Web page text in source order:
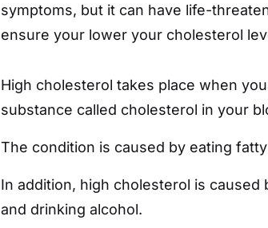
symptoms, but it can have life-
ensure your lower your cholesterol
High cholesterol takes place when
substance called cholesterol in your
The condition is caused by eating
In addition, high cholesterol is
and drinking alcohol.